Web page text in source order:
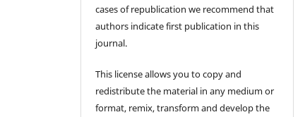
cases of republication we recommend that
authors indicate first publication in this
journal.
This license allows you to copy and
redistribute the material in any medium or
format, remix, transform and develop the